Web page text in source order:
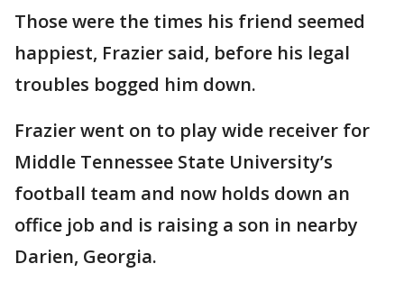
Those were the times his friend seemed
happiest, Frazier said, before his legal
troubles bogged him down.
Frazier went on to play wide receiver for
Middle Tennessee State University’s
football team and now holds down an
office job and is raising a son in nearby
Darien, Georgia.